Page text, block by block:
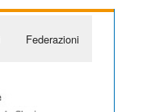
Federazioni